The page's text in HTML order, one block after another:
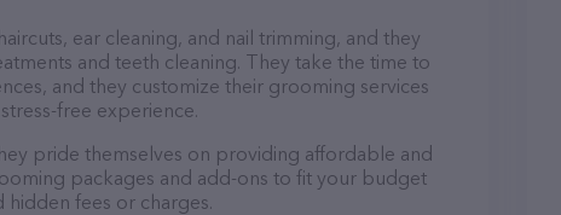
ear cleaning, and nail trimming, and they
and teeth cleaning. They take the time to
and they customize their grooming services
free experience.
pride themselves on providing affordable and
packages and add-ons to fit your budget
fees or charges.